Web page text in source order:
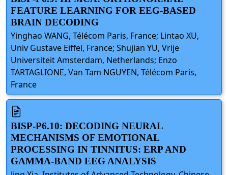
FEATURE LEARNING FOR EEG-BASED
BRAIN DECODING
Yinghao WANG, Télécom Paris, France; Lintao XU,
Univ Gustave Eiffel, France; Shujian YU, Vrije
Universiteit Amsterdam, Netherlands; Enzo
TARTAGLIONE, Van Tam NGUYEN, Télécom Paris,
France
BISP-P6.10: DECODING NEURAL
MECHANISMS OF EMOTIONAL
PROCESSING IN TINNITUS: ERP AND
GAMMA-BAND EEG ANALYSIS